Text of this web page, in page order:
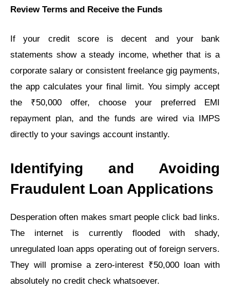
Review Terms and Receive the Funds
If your credit score is decent and your bank
statements show a steady income, whether that is a
corporate salary or consistent freelance gig payments,
the app calculates your final limit. You simply accept
the ₹50,000 offer, choose your preferred EMI
repayment plan, and the funds are wired via IMPS
directly to your savings account instantly.
Identifying and Avoiding
Fraudulent Loan Applications
Desperation often makes smart people click bad links.
The internet is currently flooded with shady,
unregulated loan apps operating out of foreign servers.
They will promise a zero-interest ₹50,000 loan with
absolutely no credit check whatsoever.